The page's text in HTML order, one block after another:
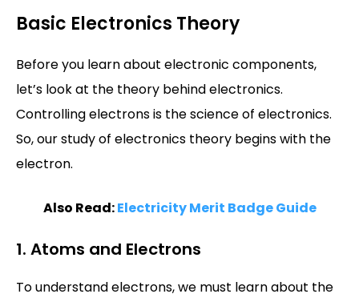
Basic Electronics Theory
Before you learn about electronic components,
let’s look at the theory behind electronics.
Controlling electrons is the science of electronics.
So, our study of electronics theory begins with the
electron.
Also Read:Electricity Merit Badge Guide
1. Atoms and Electrons
To understand electrons, we must learn about the